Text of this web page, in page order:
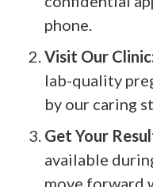
phone.
Visit Our
lab-quality
by our caring
Get Your
available
move forward